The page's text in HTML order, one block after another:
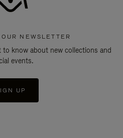
NEWSLETTER
know about new collections and
events.
UP